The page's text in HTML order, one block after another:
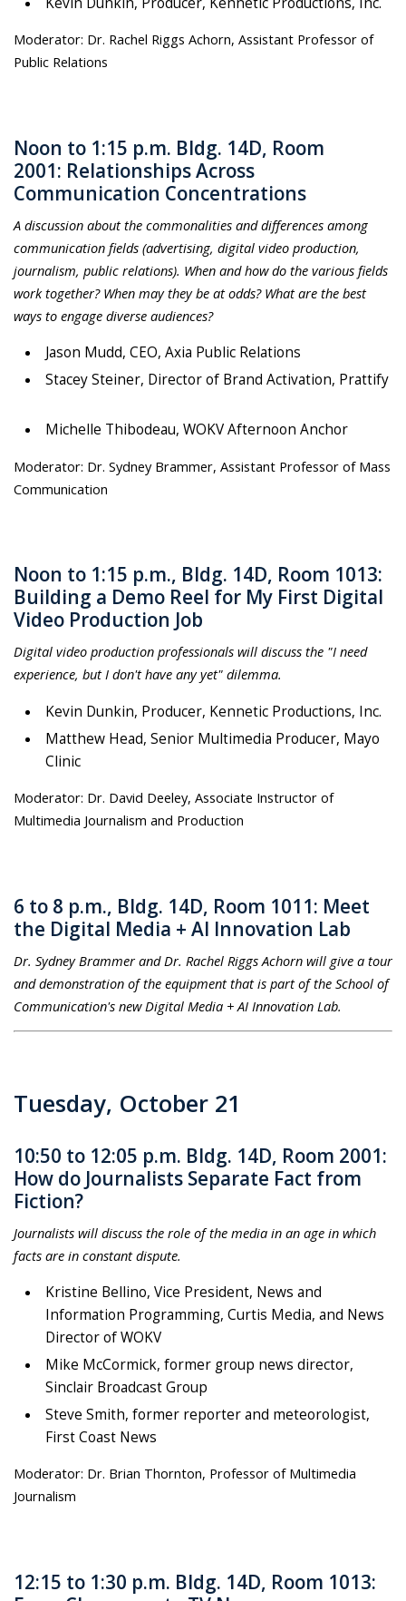
Moderator: Dr. Rachel Riggs Achorn, Assistant Professor of
Public Relations
Noon to 1:15 p.m. Bldg. 14D, Room
2001: Relationships Across
Communication Concentrations
A discussion about the commonalities and differences among
communication fields (advertising, digital video production,
journalism, public relations). When and how do the various fields
work together? When may they be at odds? What are the best
ways to engage diverse audiences?
Jason Mudd, CEO, Axia Public Relations
Stacey Steiner, Director of Brand Activation, Prattify
Michelle Thibodeau, WOKV Afternoon Anchor
Moderator: Dr. Sydney Brammer, Assistant Professor of Mass
Communication
Noon to 1:15 p.m., Bldg. 14D, Room 1013:
Building a Demo Reel for My First Digital
Video Production Job
Digital video production professionals will discuss the "I need
experience, but I don't have any yet" dilemma.
Kevin Dunkin, Producer, Kennetic Productions, Inc.
Matthew Head, Senior Multimedia Producer, Mayo
Clinic
Moderator: Dr. David Deeley, Associate Instructor of
Multimedia Journalism and Production
6 to 8 p.m., Bldg. 14D, Room 1011: Meet
the Digital Media + AI Innovation Lab
Dr. Sydney Brammer and Dr. Rachel Riggs Achorn will give a tour
and demonstration of the equipment that is part of the School of
Communication's new Digital Media + AI Innovation Lab.
Tuesday, October 21
10:50 to 12:05 p.m. Bldg. 14D, Room 2001:
How do Journalists Separate Fact from
Fiction?
Journalists will discuss the role of the media in an age in which
facts are in constant dispute.
Kristine Bellino, Vice President, News and
Information Programming, Curtis Media, and News
Director of WOKV
Mike McCormick, former group news director,
Sinclair Broadcast Group
Steve Smith, former reporter and meteorologist,
First Coast News
Moderator: Dr. Brian Thornton, Professor of Multimedia
Journalism
12:15 to 1:30 p.m. Bldg. 14D, Room 1013: